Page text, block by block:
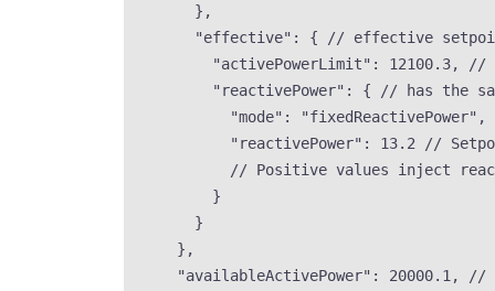
},
"effective" : {
// effective
"activePowerLimit" : 12100.3,
//
"reactivePower" : {
// has the
"mode" : "fixedReactivePower" ,
"reactivePower" : 13.2
//
// Positive values inject
}
}
},
"availableActivePower" : 20000.1 ,
//